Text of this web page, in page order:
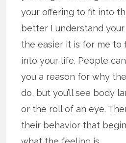
your offering to fit into
better I understand
the easier it is for me to
into your life. People
you a reason for why
do, but you’ll see body
or the roll of an eye.
their behavior that